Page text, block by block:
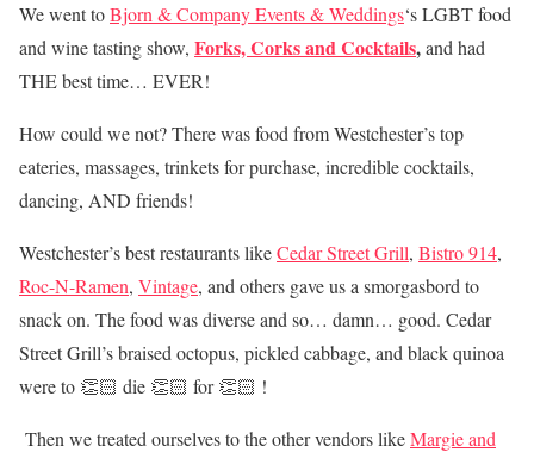
We went toBjorn & Company Events & Weddings‘sLGBT food
and wine tasting show, Forks, Corks and Cocktails,and had
THE best time… EVER!
How could we not? There was food from Westchester’s top
eateries, massages, trinkets for purchase, incredible cocktails,
dancing, AND friends!
Westchester’s best restaurants likeCedar Street Grill, Bistro 914,
Roc-N-Ramen, Vintage, and others gave us a smorgasbord to
snack on. The food was diverse and so… damn… good. Cedar
Street Grill’s braised octopus, pickled cabbage, and black quinoa
were to 👏🏻 die 👏🏻 for 👏🏻 !
Then we treated ourselves to the other vendors likeMargie and